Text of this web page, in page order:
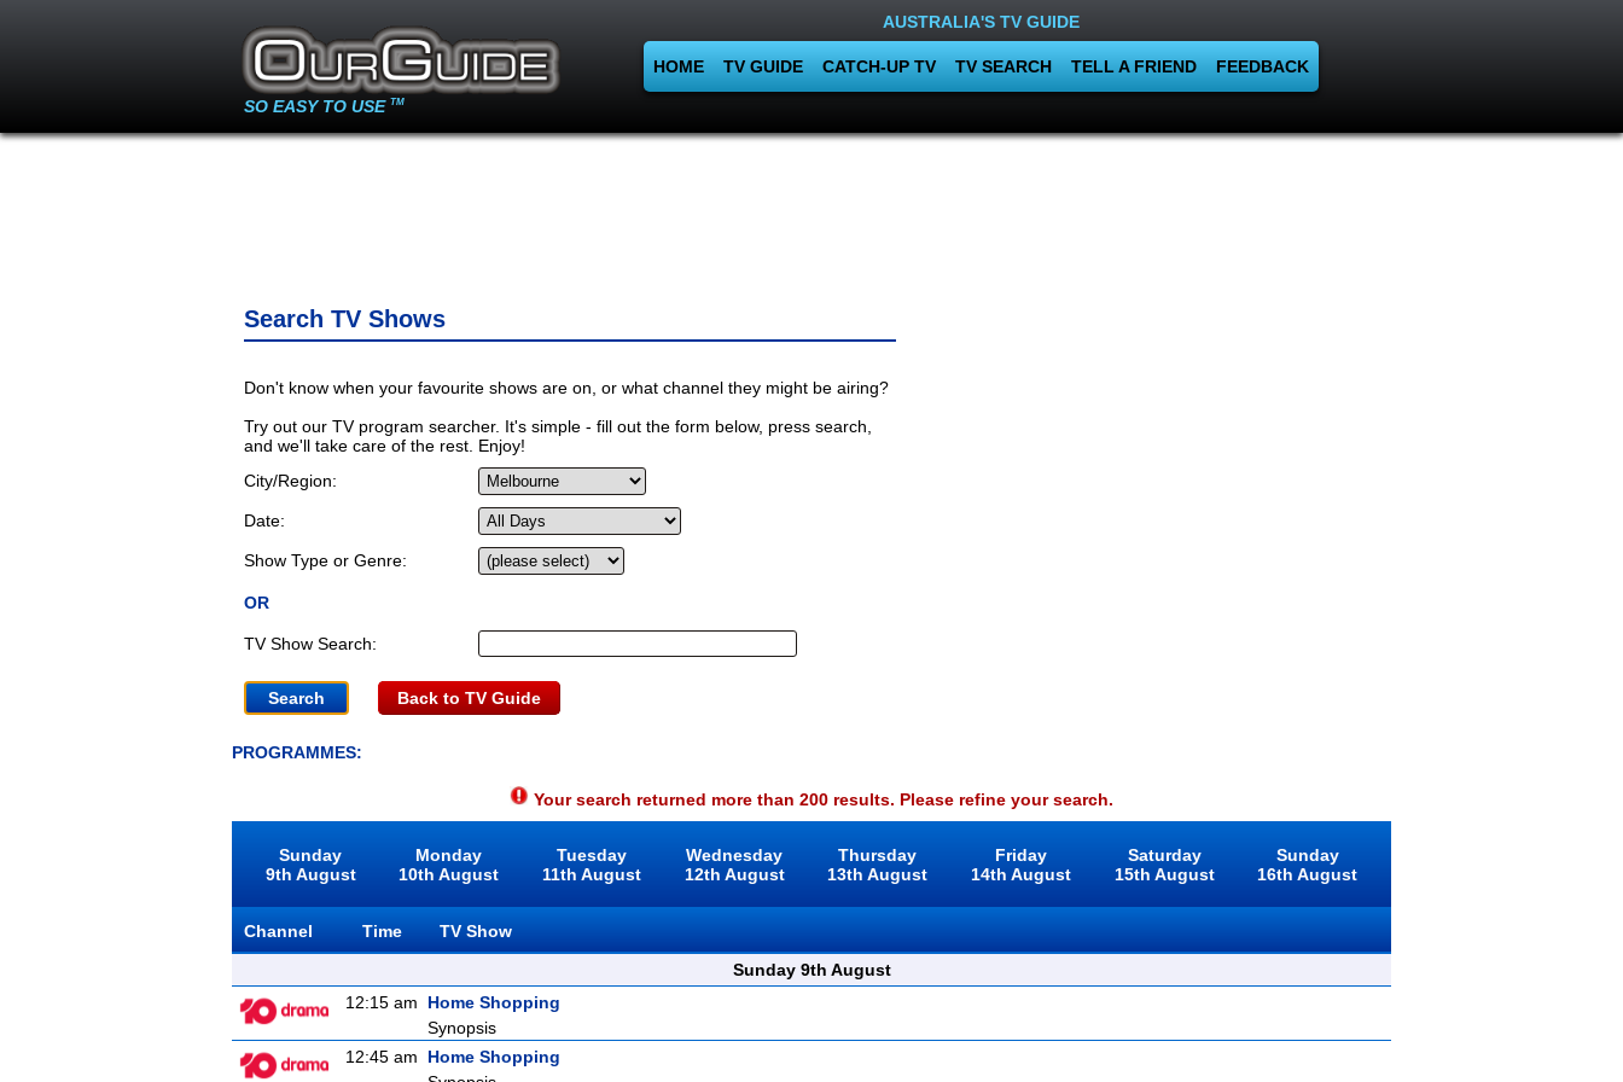
SO EASY TO USE TM
AUSTRALIA'S TV GUIDE
HOME TV GUIDE CATCH-UP TV TV SEARCH TELL A FRIEND FEEDBACK
Search TV Shows
Don't know when your favourite shows are on, or what channel they might be airing?
Try out our TV program searcher. It's simple - fill out the form below, press search,
and we'll take care of the rest. Enjoy!
City/Region:
Date:
Show Type or Genre:
OR
TV Show Search:
Back to TV Guide
PROGRAMMES:
Your search returned more than 200 results. Please refine your search.
Sunday
9th August
Monday
10th August
Tuesday
11th August
Wednesday
12th August
Thursday
13th August
Friday
14th August
Saturday
15th August
Sunday
16th August
Channel Time
TV Show
Sunday 9th August
12:15 am
Home Shopping
Synopsis
12:45 am
Home Shopping